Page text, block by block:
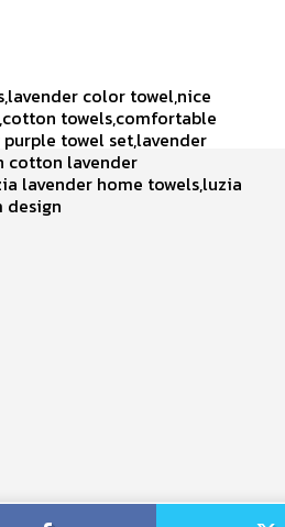
color towel,nice
towels,comfortable
towel set,lavender
cotton lavender
lavender home towels,luzia
design